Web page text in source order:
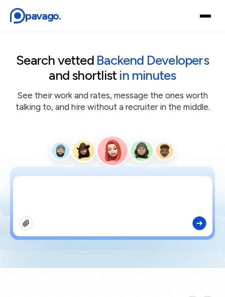
pavago.
How it works
Find a Hire
Login
Search vetted Backend Developers
and shortlistin minutes
See their work and rates, message the ones worth
talking to, and hire without a recruiter in the middle.